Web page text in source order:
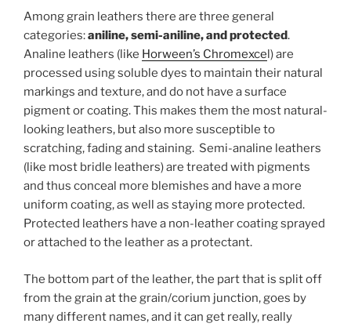
Among grain leathers there are three general
categories:aniline, semi-aniline, and protected.
Analine leathers (like Horween’s Chromexcel) are
processed using soluble dyes to maintain their natural
markings and texture, and do not have a surface
pigment or coating. This makes them the most natural-
looking leathers, but also more susceptible to
scratching, fading and staining. Semi-analine leathers
(like most bridle leathers) are treated with pigments
and thus conceal more blemishes and have a more
uniform coating, as well as staying more protected.
Protected leathers have a non-leather coating sprayed
or attached to the leather as a protectant.
The bottom part of the leather, the part that is split off
from the grain at the grain/corium junction, goes by
many different names, and it can get really, really